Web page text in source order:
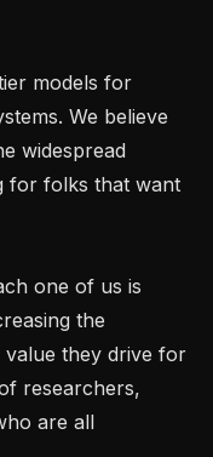
models for
We believe
widespread
for folks that want
one of us is
the
value they drive for
researchers,
are all